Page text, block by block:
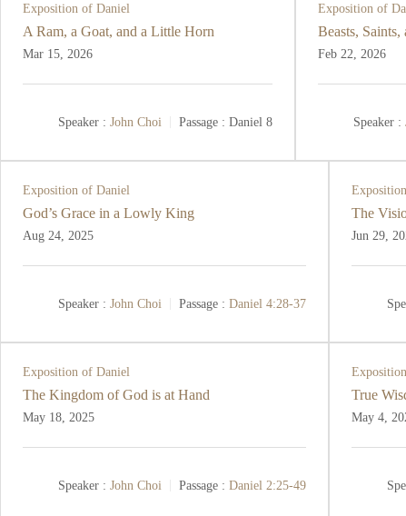
Exposition of Daniel
A Ram, a Goat, and a Little Horn
Mar 15 , 2026
Speaker : John Choi Passage : Daniel 8
Exposition of
Beasts,
Feb 22, 2026
Speaker :
Exposition of Daniel
God’s Grace in a Lowly King
Aug 24, 2025
Speaker : John Choi Passage : Daniel 4:28-37
The
Jun 29,
Exposition of Daniel
The Kingdom of God is at Hand
May 18, 2025
Speaker : John Choi Passage : Daniel 2:25-49
True
May 4,